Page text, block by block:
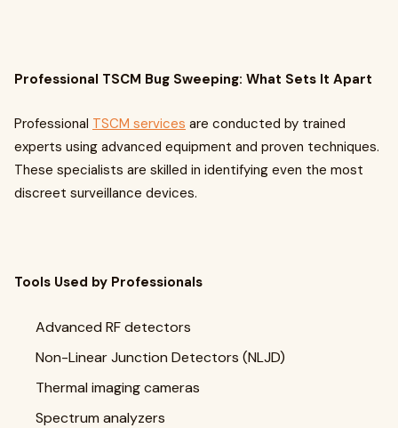
Professional TSCM Bug Sweeping: What Sets It Apart
Professional TSCM services are conducted by trained
experts using advanced equipment and proven techniques.
These specialists are skilled in identifying even the most
discreet surveillance devices.
Tools Used by Professionals
Advanced RF detectors
Non-Linear Junction Detectors (NLJD)
Thermal imaging cameras
Spectrum analyzers